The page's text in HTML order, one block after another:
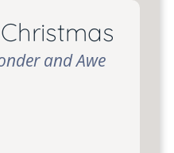
and Awe